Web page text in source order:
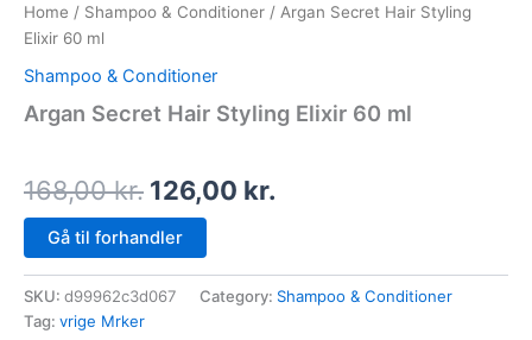
Home / Shampoo & Conditioner / Argan Secret Hair Styling
Elixir 60 ml
Shampoo & Conditioner
Argan Secret Hair Styling Elixir 60 ml
168,00kr. 126,00 kr.
Gå til forhandler
SKU: d99962c3d067 Category: Shampoo & Conditioner
Tag: vrige Mrker